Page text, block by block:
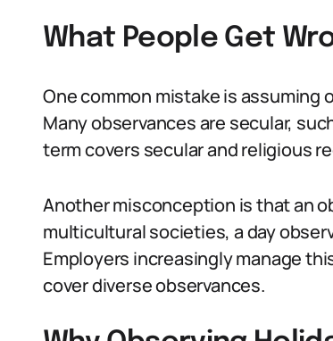
What People Get
One common mistake is assuming
Many observances are secular,
term covers secular and religious
Another misconception is that an
multicultural societies, a day
Employers increasingly manage
cover diverse observances.